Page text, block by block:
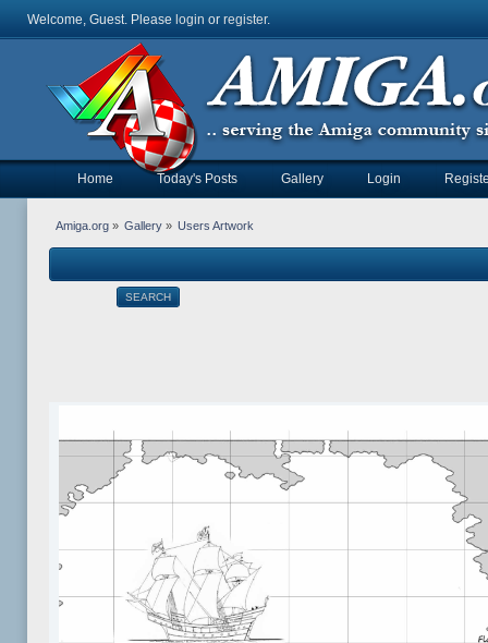
Welcome, Guest. Please login or register.
Home Today's Posts Gallery Login
Amiga.org» Gallery » Users Artwork
SEARCH